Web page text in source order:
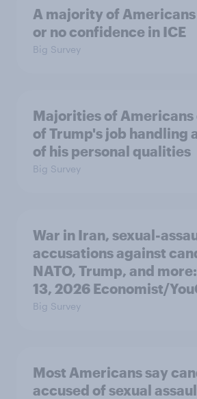
A majority of
or no confidence in ICE
Big Survey
Majorities of
of Trump's job handling
of his personal qualities
Big Survey
War in Iran, sexual-
accusations against
NATO, Trump, and
13, 2026 Economist/
Big Survey
Most Americans say
accused of sexual